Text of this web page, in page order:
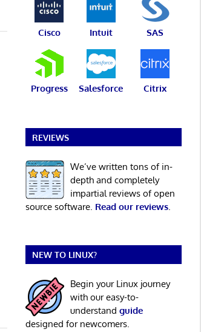
Cisco Intuit SAS
Progress Salesforce Citrix
REVIEWS
We’ve written tons of in-
depth and completely
impartial reviews of open
source software. Read our reviews.
NEW TO LINUX?
Begin your Linux journey
with our easy-to-
understand guide
designed for newcomers.